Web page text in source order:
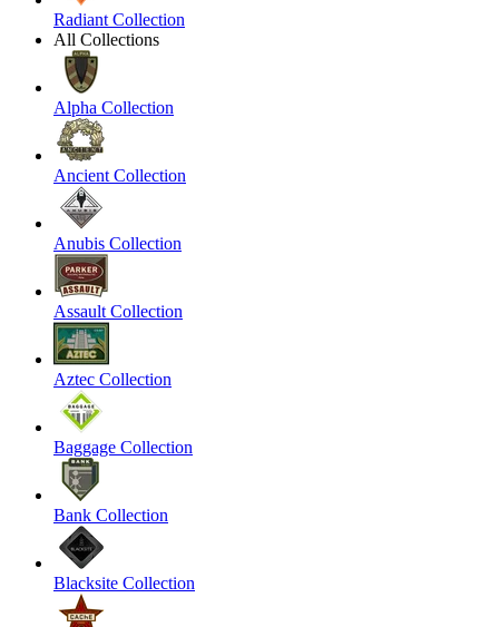
Radiant Collection
All Collections
Alpha Collection
Ancient Collection
Anubis Collection
Assault Collection
Aztec Collection
Baggage Collection
Bank Collection
Blacksite Collection